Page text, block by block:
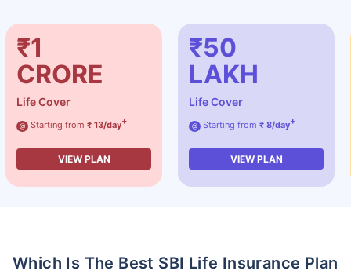
₹1
CRORE
Life Cover
@ Starting from ₹ 13/day+
VIEW PLAN
₹50
LAKH
Life Cover
@ Starting from ₹ 8/day+
VIEW PLAN
Which Is The Best SBI Life Insurance Plan